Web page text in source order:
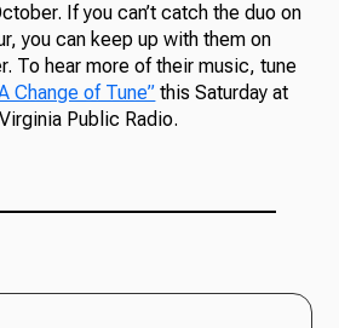
If you can’t catch the duo on
you can keep up with them on
To hear more of their music, tune
Change of Tune” this Saturday at
Public Radio.